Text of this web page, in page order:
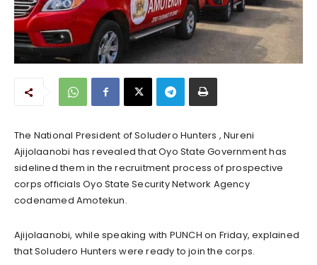
The National President of Soludero Hunters , Nureni
Ajijolaanobi has revealed that Oyo State Government has
sidelined them in the recruitment process of prospective
corps officials Oyo State Security Network Agency
codenamed Amotekun.
Ajijolaanobi, while speaking with PUNCH on Friday, explained
that Soludero Hunters were ready to join the corps.